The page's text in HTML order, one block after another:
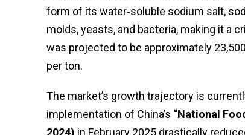
form of its water‑soluble sodium salt,
molds, yeasts, and bacteria, making it a
was projected to be approximately
per ton.
The market’s growth trajectory is
implementation of China’s “National
2024) in February 2025 drastically